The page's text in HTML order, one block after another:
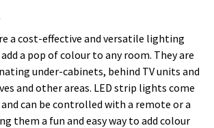
a cost-effective and versatile lighting
a pop of colour to any room. They are
under-cabinets, behind TV units and
and other areas. LED strip lights come
can be controlled with a remote or a
them a fun and easy way to add colour